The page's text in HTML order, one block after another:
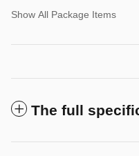
Show All Package Items
The full